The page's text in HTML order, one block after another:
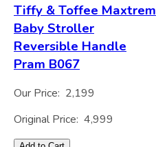
Tiffy & Toffee Maxtrem
Baby Stroller
Reversible Handle
Pram B067
Our Price: 2,199
Original Price: 4,999